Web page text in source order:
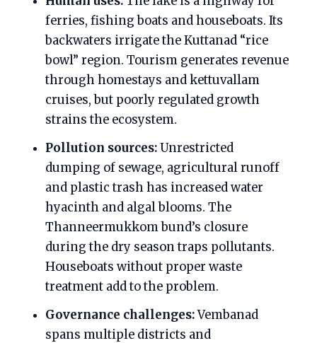
ferries, fishing boats and houseboats. Its
backwaters irrigate the Kuttanad “rice
bowl” region. Tourism generates revenue
through homestays and kettuvallam
cruises, but poorly regulated growth
strains the ecosystem.
Pollution sources:Unrestricted
dumping of sewage, agricultural runoff
and plastic trash has increased water
hyacinth and algal blooms. The
Thanneermukkom bund’s closure
during the dry season traps pollutants.
Houseboats without proper waste
treatment add to the problem.
Governance challenges:Vembanad
spans multiple districts and